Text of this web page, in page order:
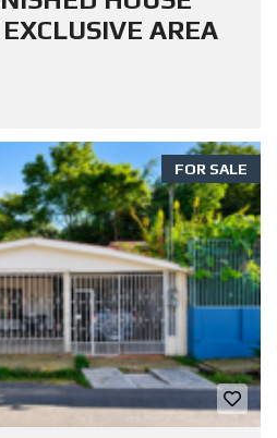
AREA
FOR SALE